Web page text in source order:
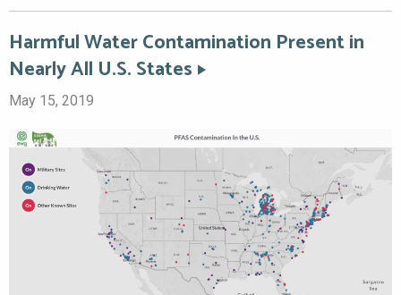
Harmful Water Contamination Present in
Nearly All U.S. States
May 15, 2019